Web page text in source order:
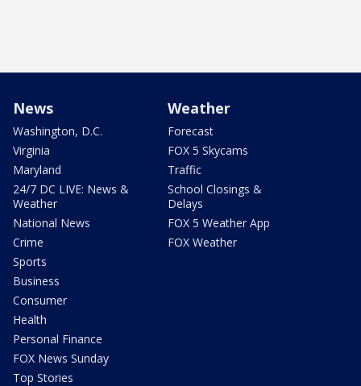
News
Washington, D.C.
Virginia
Maryland
24/7 DC LIVE: News &
Weather
National News
Crime
Sports
Business
Consumer
Health
Personal Finance
FOX News Sunday
Top Stories
Weather
Forecast
FOX 5 Skycams
Traffic
School Closings &
Delays
FOX 5 Weather App
FOX Weather